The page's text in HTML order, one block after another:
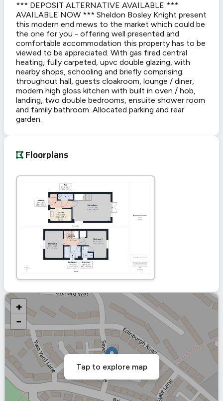
*** DEPOSIT ALTERNATIVE AVAILABLE ***
AVAILABLE NOW *** Sheldon Bosley Knight present
this modern end mews to the market which could be
the one for you - offering well presented and
comfortable accommodation this property has to be
viewed to be appreciated. With gas fired central
heating, fully carpeted, upvc double glazing, with
nearby shops, schooling and briefly comprising:
throughout hall, guests cloakroom, lounge / diner,
modern high gloss kitchen with built in oven / hob,
landing, two double bedrooms, ensuite shower room
and family bathroom. Allocated parking and rear
garden.
Floorplans
+
−
Tap to explore map